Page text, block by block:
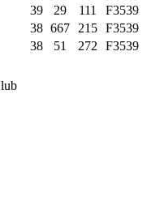
39 29 111
F3539
38 667 215 F3539
38 51 272
F3539